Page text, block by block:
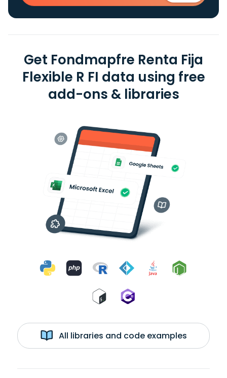
Get Fondmapfre Renta Fija
Flexible R FI data using free
add-ons & libraries
All libraries and code examples